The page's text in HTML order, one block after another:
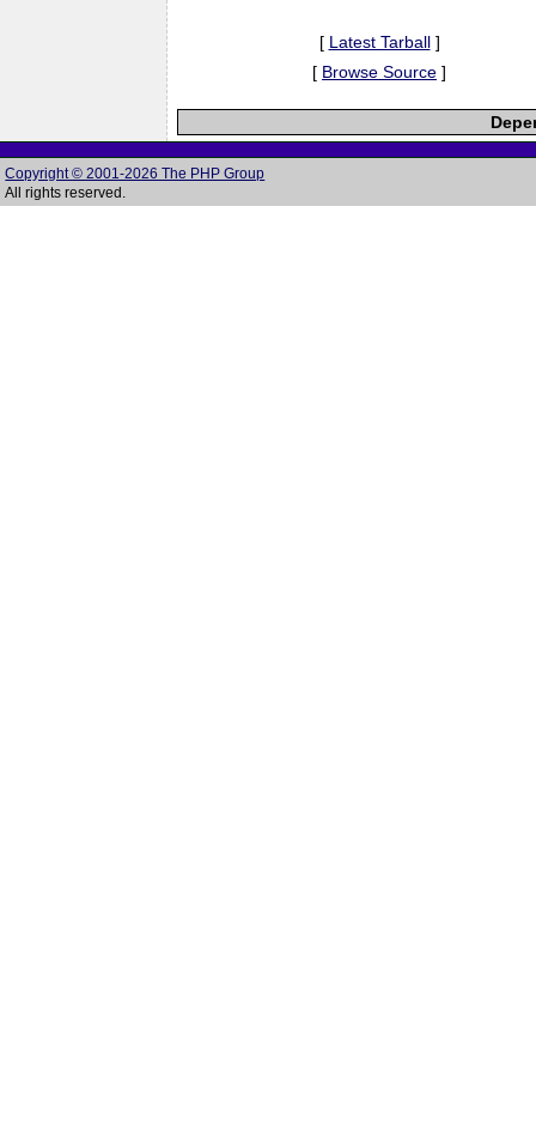
[ Latest Tarball]
[ Browse Source ]
Copyright © 2001-2026 The PHP Group
All rights reserved.